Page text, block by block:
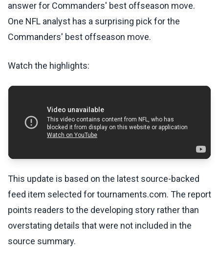
answer for Commanders' best offseason move.
One NFL analyst has a surprising pick for the
Commanders' best offseason move.
Watch the highlights:
This update is based on the latest source-backed
feed item selected for tournaments.com. The report
points readers to the developing story rather than
overstating details that were not included in the
source summary.